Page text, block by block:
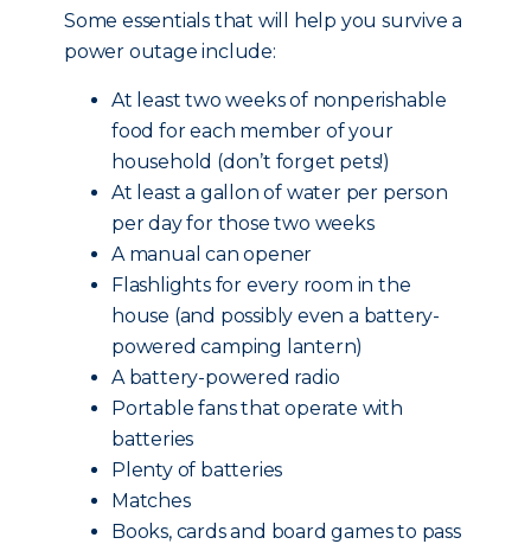
Some essentials that will help you survive a
power outage include:
At least two weeks of nonperishable
food for each member of your
household (don’t forget pets!)
At least a gallon of water per person
per day for those two weeks
A manual can opener
Flashlights for every room in the
house (and possibly even a battery-
powered camping lantern)
A battery-powered radio
Portable fans that operate with
batteries
Plenty of batteries
Matches
Books, cards and board games to pass